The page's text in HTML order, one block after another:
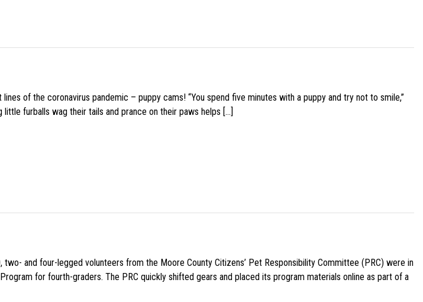
of the coronavirus pandemic – puppy cams! “You spend five minutes with a puppy and try not to smile,”
furballs wag their tails and prance on their paws helps […]
and four-legged volunteers from the Moore County Citizens’ Pet Responsibility Committee (PRC) were in
for fourth-graders. The PRC quickly shifted gears and placed its program materials online as part of a